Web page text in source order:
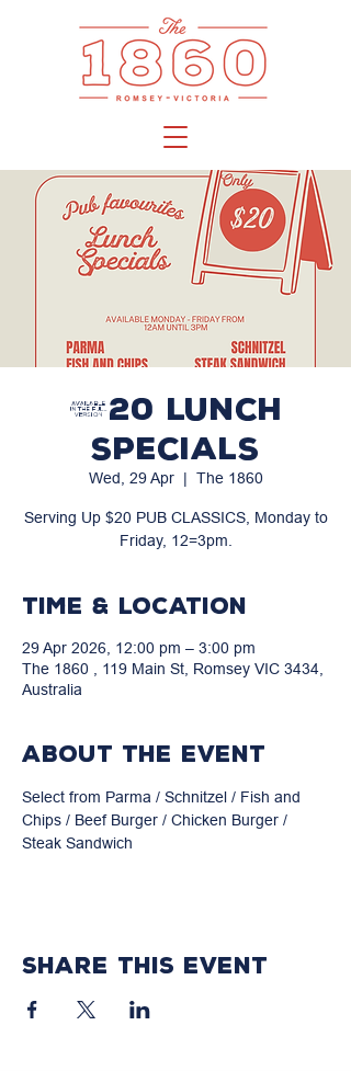
$20 LUNCH
SPECIALS
Wed, 29 Apr
  |
The 1860
Serving Up $20 PUB CLASSICS, Monday to
Friday, 12=3pm.
Time & Location
29 Apr 2026, 12:00 pm – 3:00 pm
The 1860 , 119 Main St, Romsey VIC 3434,
Australia
About the event
Select from Parma / Schnitzel / Fish and
Chips / Beef Burger / Chicken Burger /
Steak Sandwich
Share this event